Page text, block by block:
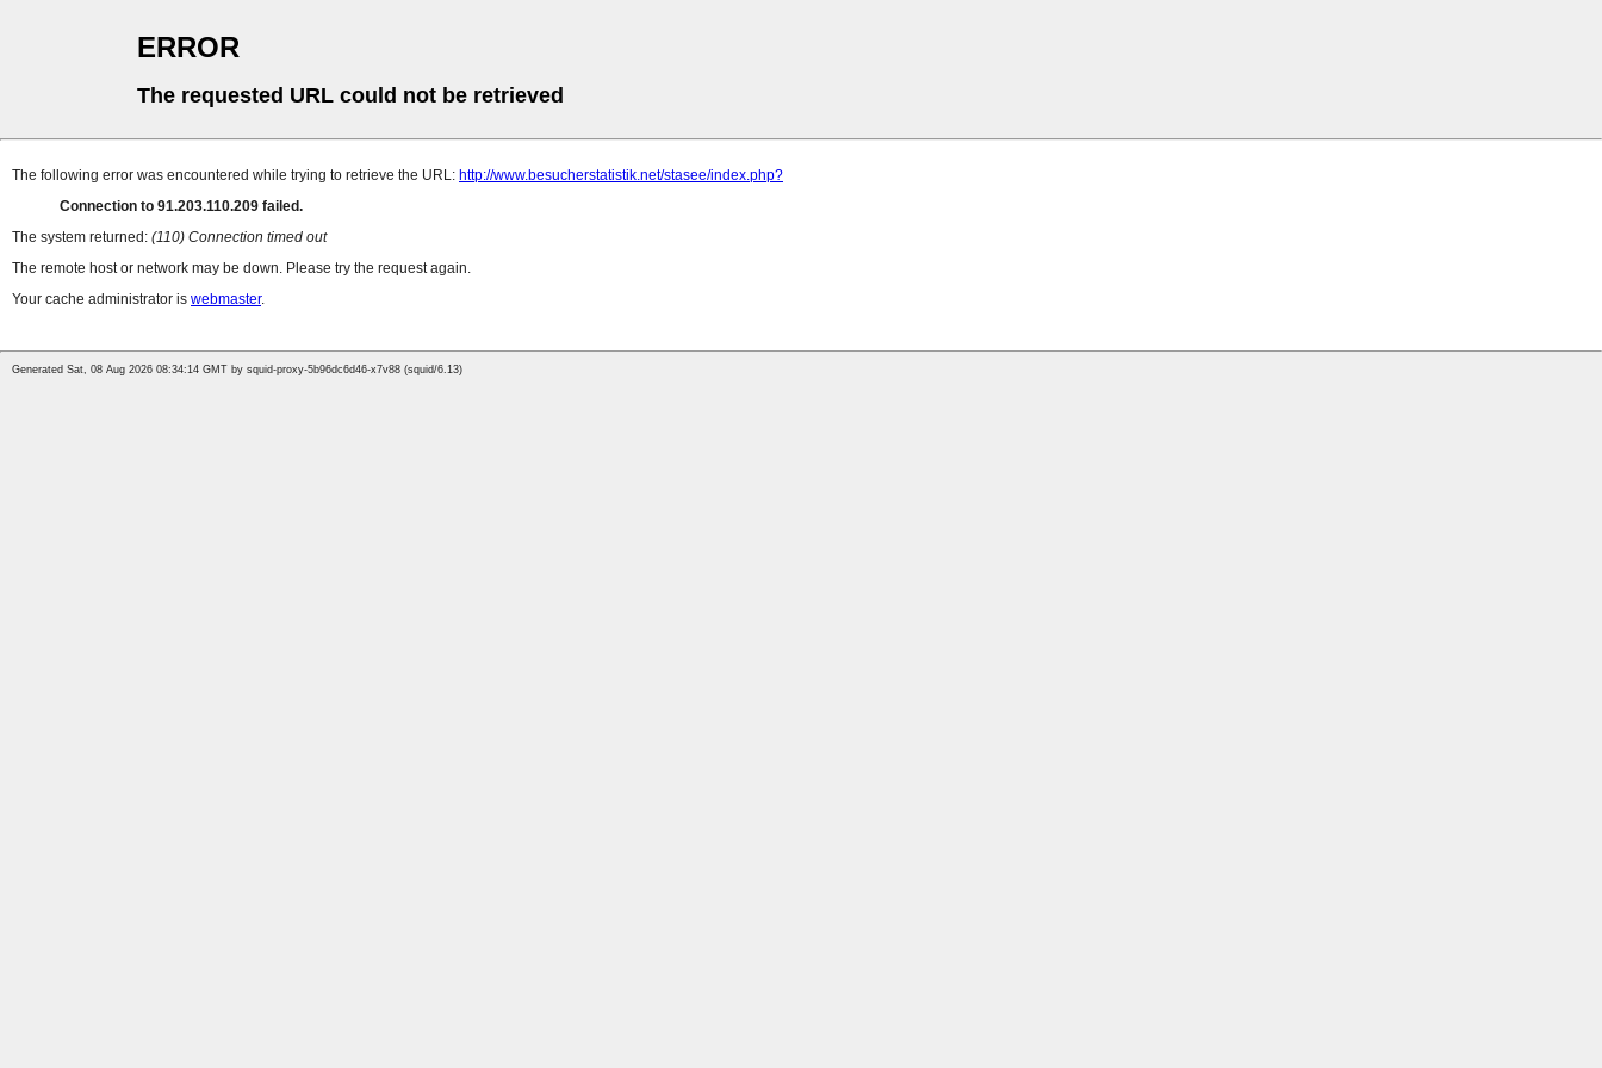
ERROR
The requested URL could not be retrieved
The following error was encountered while trying to retrieve the URL: http://www.besucherstatistik.net/stasee/index.php?
Connection to 91.203.110.209 failed.
The system returned: (110) Connection timed out
The remote host or network may be down. Please try the request again.
Your cache administrator is webmaster.
Generated Sat, 08 Aug 2026 08:34:14 GMT by squid-proxy-5b96dc6d46-x7v88 (squid/6.13)